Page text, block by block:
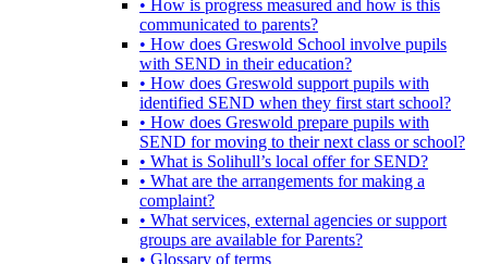
• How is progress measured and how is this
communicated to parents?
• How does Greswold School involve pupils
with SEND in their education?
• How does Greswold support pupils with
identified SEND when they first start school?
• How does Greswold prepare pupils with
SEND for moving to their next class or school?
• What is Solihull’s local offer for SEND?
• What are the arrangements for making a
complaint?
• What services, external agencies or support
groups are available for Parents?
• Glossary of terms